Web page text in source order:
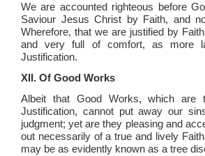
We are accounted righteous before
Saviour Jesus Christ by Faith, and
Wherefore, that we are justified by
and very full of comfort, as more
Justification.
XII. Of Good Works
Albeit that Good Works, which
Justification, cannot put away our
judgment; yet are they pleasing and
out necessarily of a true and lively
may be as evidently known as a tree